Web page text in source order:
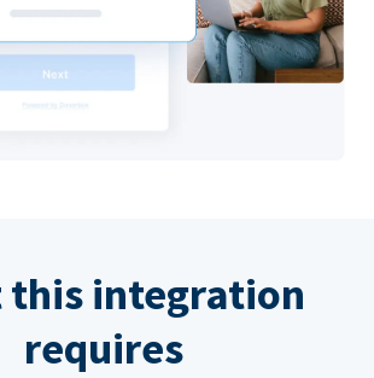
this integration
requires